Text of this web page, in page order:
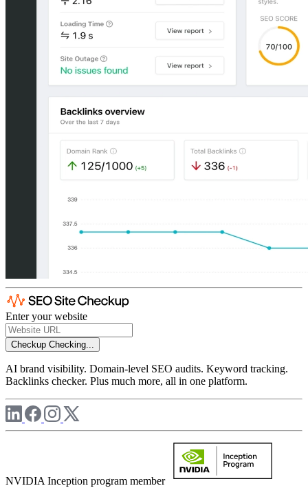
Enter your website
Checkup Checking...
AI brand visibility. Domain-level SEO audits. Keyword tracking.
Backlinks checker. Plus much more, all in one platform.
NVIDIA Inception program member